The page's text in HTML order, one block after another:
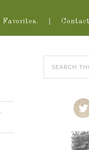
Favorites.
,